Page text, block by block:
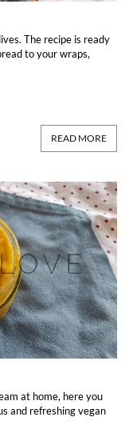
The recipe is ready
to your wraps,
READ MORE
at home, here you
and refreshing vegan